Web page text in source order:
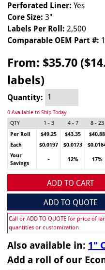
Perforated Liner: Yes
Core Size: 3"
Labels Per Roll: 2,500
Comparable OEM Part #:
From: $35.70
labels)
Quantity:
0 Available to Ship Today
QTY
1 - 3 4 - 7 8 - 23
Per Roll
$49.25 $43.35 $40.88
Each
$0.0197 $0.0173
Your
Savings
- 12% 17%
ADD TO CART
ADD TO QUOTE
Call or ADD TO QUOTE for price of
quantities or customization
Also available in: 1"
Add a roll of our